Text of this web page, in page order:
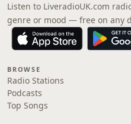
Listen to LiveradioUK.com
genre or mood — free on any
BROWSE
Radio Stations
Podcasts
Top Songs